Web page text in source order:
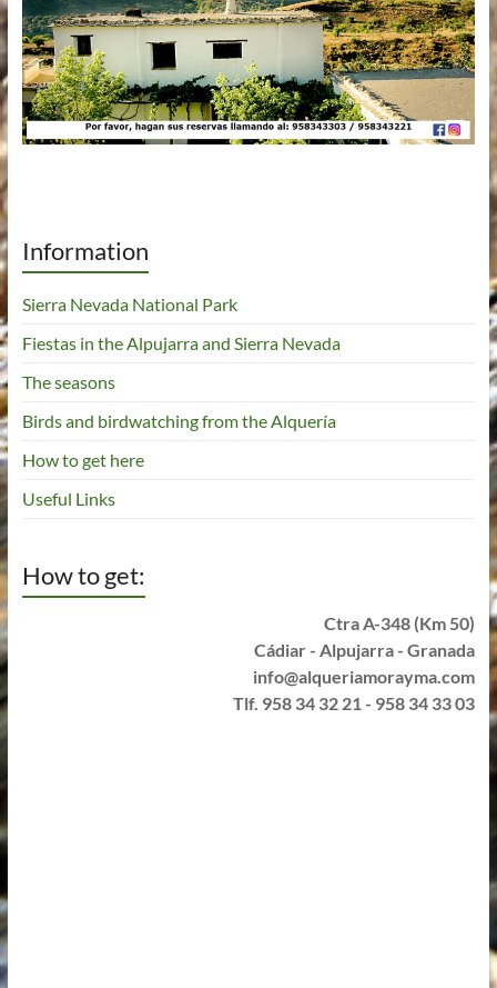
Information
Sierra Nevada National Park
Fiestas in the Alpujarra and Sierra Nevada
The seasons
Birds and birdwatching from the Alquería
How to get here
Useful Links
How to get:
Ctra A-348 (Km 50)
Cádiar - Alpujarra - Granada
info@alqueriamorayma.com
Tlf. 958 34 32 21 - 958 34 33 03